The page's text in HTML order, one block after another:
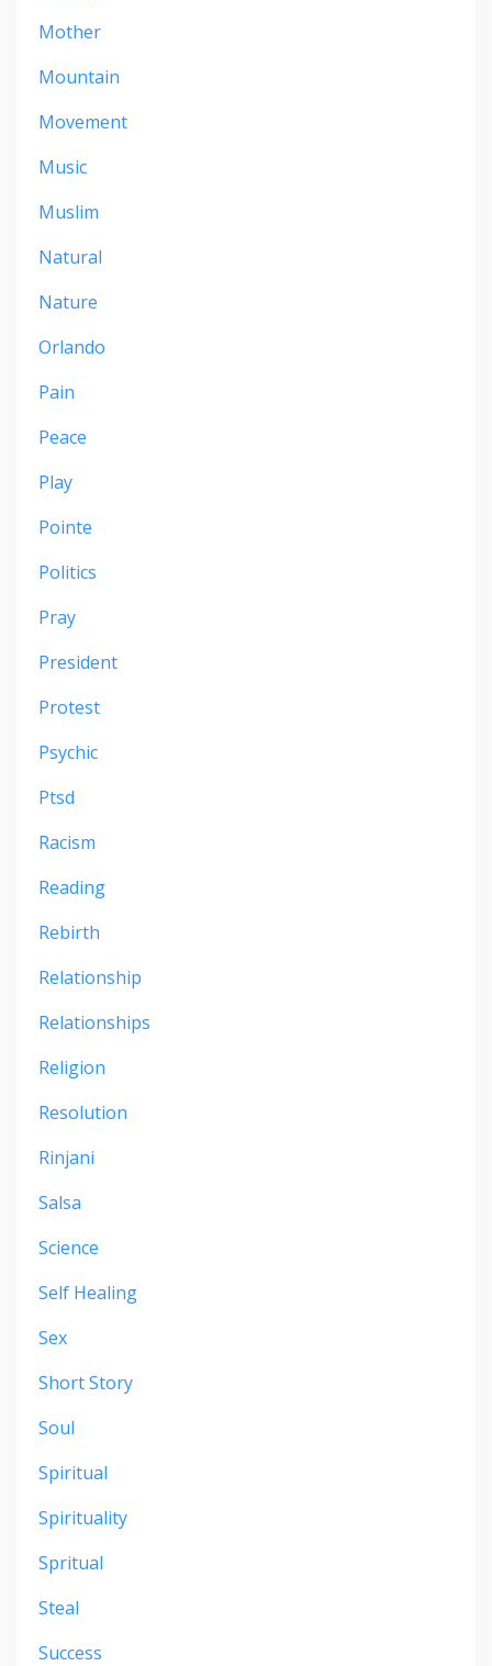
Mother
Mountain
Movement
Music
Muslim
Natural
Nature
Orlando
Pain
Peace
Play
Pointe
Politics
Pray
President
Protest
Psychic
Ptsd
Racism
Reading
Rebirth
Relationship
Relationships
Religion
Resolution
Rinjani
Salsa
Science
Self Healing
Sex
Short Story
Soul
Spiritual
Spirituality
Spritual
Steal
Success